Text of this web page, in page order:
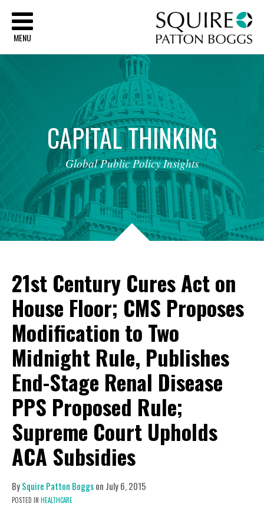
MENU
CAPITALTHINKING
Global Public Policy Insights
21st Century Cures Act on
House Floor; CMS Proposes
Modification to Two
Midnight Rule, Publishes
End-Stage Renal Disease
PPS Proposed Rule;
Supreme Court Upholds
ACA Subsidies
BySquire Patton Boggson July 6, 2015
POSTED IN HEALTHCARE